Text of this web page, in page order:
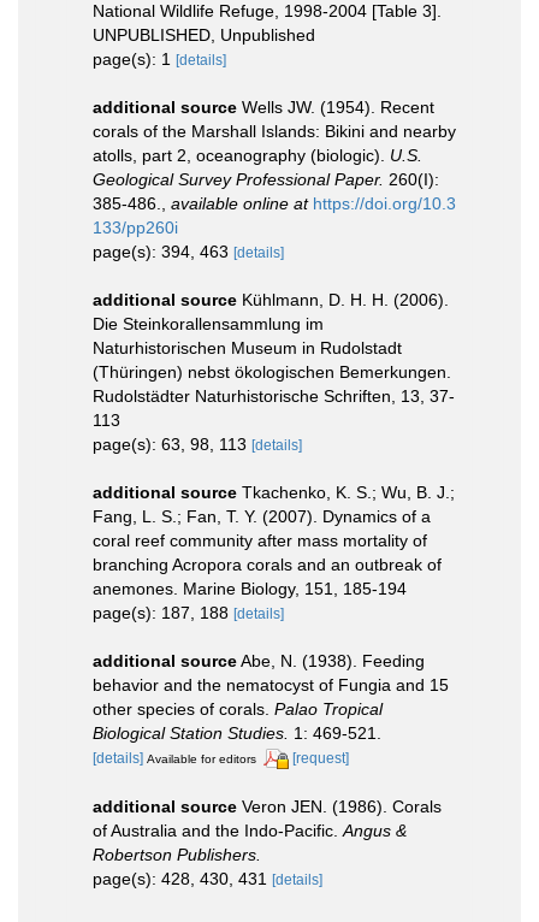
National Wildlife Refuge, 1998-2004 [Table 3].
UNPUBLISHED, Unpublished
page(s): 1
[details]
additional source Wells JW. (1954). Recent
corals of the Marshall Islands: Bikini and nearby
atolls, part 2, oceanography (biologic). U.S.
Geological Survey Professional Paper. 260(I):
385-486.
available online at https://doi.org/10.3
133/pp260i
page(s): 394, 463 [details]
additional source Kühlmann, D. H. H. (2006).
Die Steinkorallensammlung im
Naturhistorischen Museum in Rudolstadt
(Thüringen) nebst ökologischen Bemerkungen.
Rudolstädter Naturhistorische Schriften, 13, 37-
113
page(s): 63, 98, 113 [details]
additional source Tkachenko, K. S.; Wu, B. J.;
Fang, L. S.; Fan, T. Y. (2007). Dynamics of a
coral reef community after mass mortality of
branching Acropora corals and an outbreak of
anemones. Marine Biology, 151, 185-194
page(s): 187, 188 [details]
additional sourceAbe, N. (1938). Feeding
behavior and the nematocyst of Fungia and 15
other species of corals. Palao Tropical
Biological Station Studies. 1: 469-521.
[details] Available for editors [request]
additional source Veron JEN. (1986). Corals
of Australia and the Indo-Pacific. Angus &
Robertson Publishers.
page(s): 428, 430, 431
[details]